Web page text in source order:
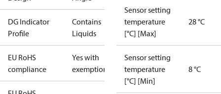
DG Indicator
Profile
Contains
Liquids
EU RoHS
compliance
Yes with
exemptions
Sensor setting
temperature
[°C] [Max]
28 °C
Sensor setting
temperature
[°C] [Min]
8 °C